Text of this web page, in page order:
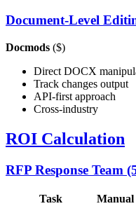
Document-Level
Docmods ($)
Direct DOCX
Track changes output
API-first approach
Cross-industry
ROI Calculation
RFP Response Team
Task Manual